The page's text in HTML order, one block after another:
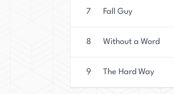
7 Fall Guy
8 Without a Word
9 The Hard Way